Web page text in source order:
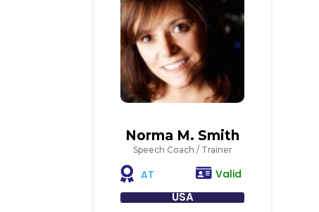
Norma M. Smith
Speech Coach / Trainer
AT Valid
USA